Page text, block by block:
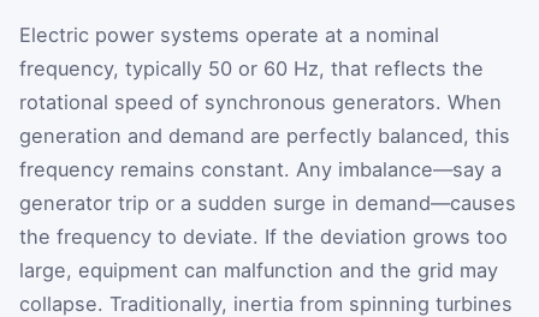
Electric power systems operate at a nominal
frequency, typically 50 or 60 Hz, that reflects the
rotational speed of synchronous generators. When
generation and demand are perfectly balanced, this
frequency remains constant. Any imbalance—say a
generator trip or a sudden surge in demand—causes
the frequency to deviate. If the deviation grows too
large, equipment can malfunction and the grid may
collapse. Traditionally, inertia from spinning turbines